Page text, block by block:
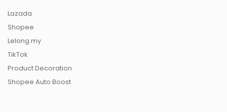
Lazada
Shopee
Lelong.my
TikTok
Product Decoration
Shopee Auto Boost